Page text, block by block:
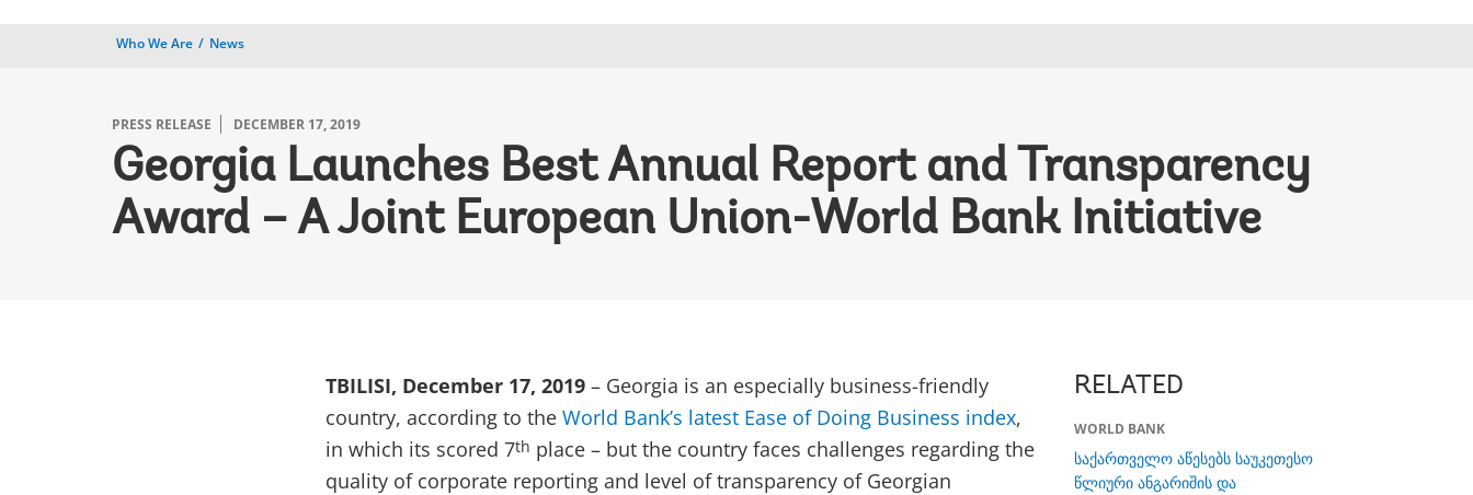
Who We Are News
PRESS RELEASE DECEMBER 17, 2019
Georgia Launches Best Annual Report and Transparency
Award – A Joint European Union-World Bank Initiative
TBILISI, December 17, 2019 – Georgia is an especially business-friendly
country, according to the World Bank’s latest Ease of Doing Business index,
in which its scored 7th place – but the country faces challenges regarding the
quality of corporate reporting and level of transparency of Georgian
RELATED
WORLD BANK
საქართველო აწესებს საუკეთესო
წლიური ანგარიშის და